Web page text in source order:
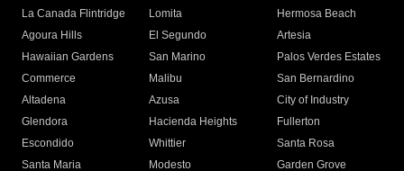
La Canada Flintridge
Lomita
Hermosa Beach
Agoura Hills
El Segundo
Artesia
Hawaiian Gardens
San Marino
Palos Verdes Estates
Commerce
Malibu
San Bernardino
Altadena
Azusa
City of Industry
Glendora
Hacienda Heights
Fullerton
Escondido
Whittier
Santa Rosa
Santa Maria
Modesto
Garden Grove